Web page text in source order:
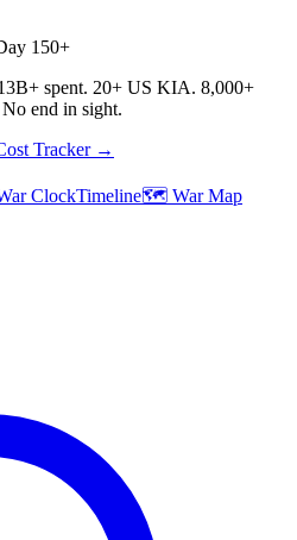
150+
spent. 20+ US KIA. 8,000+
end in sight.
Tracker →
ClockTimeline🗺️ War Map